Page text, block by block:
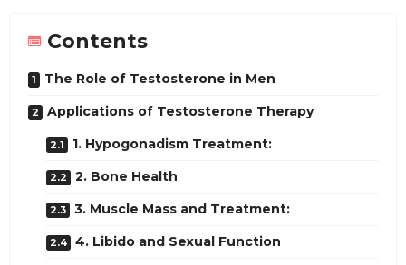
Contents
The Role of Testosterone in Men
Applications of Testosterone Therapy
1. Hypogonadism Treatment:
2. Bone Health
3. Muscle Mass and Treatment:
4. Libido and Sexual Function